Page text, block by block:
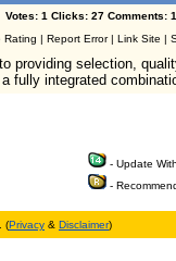
Votes: 1 Clicks: 27 Comments:
| Report Error | Link Site |
providing selection,
fully integrated
- Update
-
(Privacy & Disclaimer)